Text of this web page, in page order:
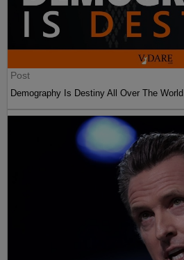
Post
Demography Is Destiny All Over The World